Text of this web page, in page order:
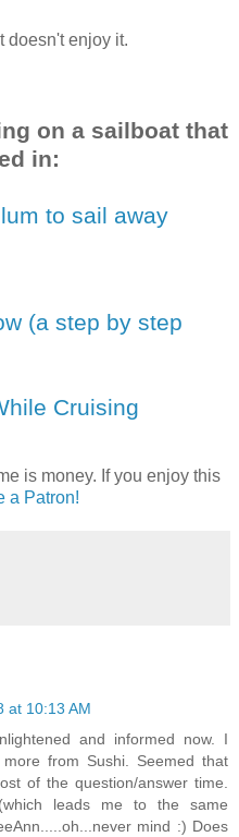
doesn't enjoy it.
on a sailboat that
in:
to sail away
(a step by step
Cruising
is money. If you enjoy this
a Patron!
at 10:13 AM
and informed now. I
from Sushi. Seemed that
of the question/answer time.
leads me to the same
mind :) Does